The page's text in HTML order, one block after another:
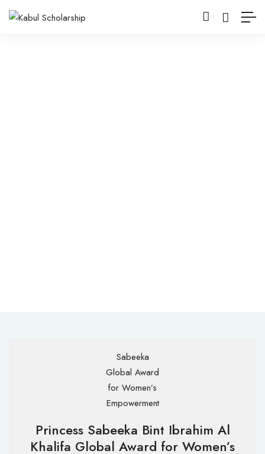
Princess Sabeeka Bint Ibrahim Al
Khalifa Global Award for Women’s